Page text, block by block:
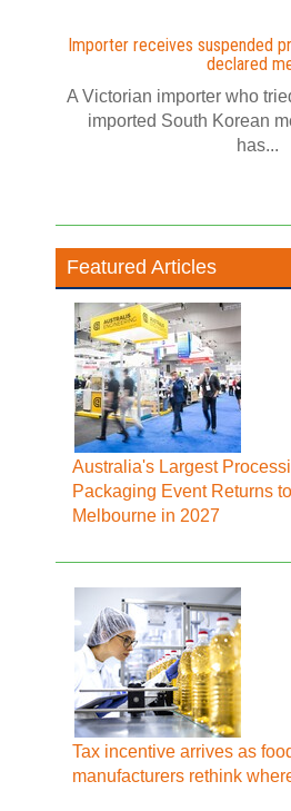
Importer receives suspended
declared
A Victorian importer who
imported South Korean
has...
Featured Articles
Australia's Largest
Packaging Event Returns to
Melbourne in 2027
Tax incentive arrives as
manufacturers rethink